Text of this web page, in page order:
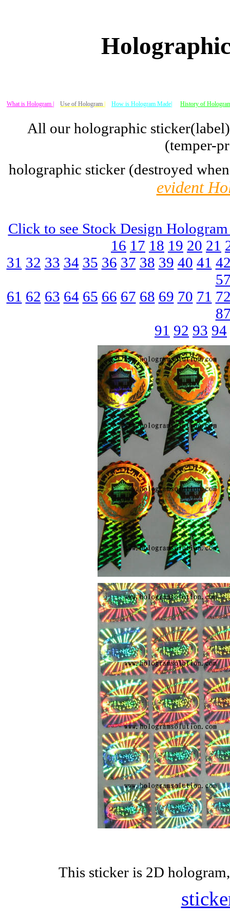
What is Hologram | Use of Hologram | How is Hologram Made| History of
All our holographic
(temper-
holographic sticker (destroyed
evident
Click to see Stock Design
16 17 18 19 20 21
31 32 33 34 35 36 37 38 39 40 41
61 62 63 64 65 66 67 68 69 70 71
91 92 93 94
This sticker is 2D